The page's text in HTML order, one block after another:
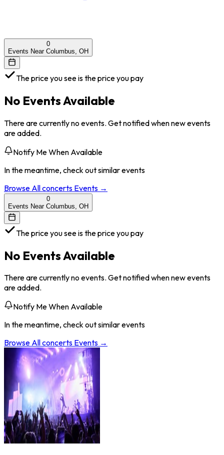
0
Events Near Columbus, OH
The price you see is the price you pay
No Events Available
There are currently no events. Get notified when new events
are added.
Notify Me When Available
In the meantime, check out similar events
Browse Allconcerts Events →
0
Events Near Columbus, OH
The price you see is the price you pay
No Events Available
There are currently no events. Get notified when new events
are added.
Notify Me When Available
In the meantime, check out similar events
Browse Allconcerts Events →